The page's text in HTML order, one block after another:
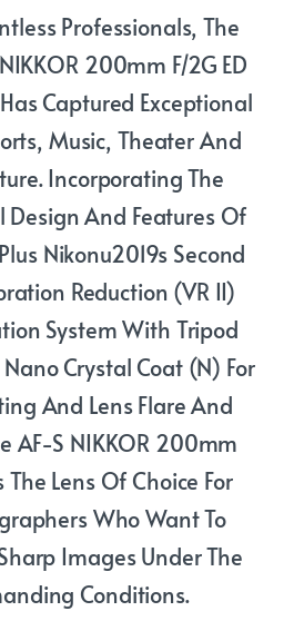
Professionals, The
200mm F/2G ED
Captured Exceptional
Music, Theater And
Incorporating The
Design And Features Of
Nikonu2019s Second
Reduction (VR II)
System With Tripod
Crystal Coat (N) For
And Lens Flare And
AF-S NIKKOR 200mm
The Lens Of Choice For
Who Want To
Images Under The
Conditions.